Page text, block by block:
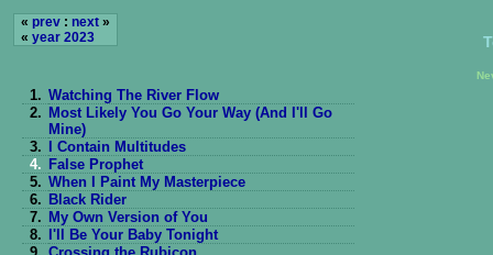
« prev : next »
« year 2023
1. Watching The River Flow
2. Most Likely You Go Your Way (And I'll Go
Mine)
3.
I Contain Multitudes
4. False Prophet
5. When I Paint My Masterpiece
6. Black Rider
7. My Own Version of You
8.
I'll Be Your Baby Tonight